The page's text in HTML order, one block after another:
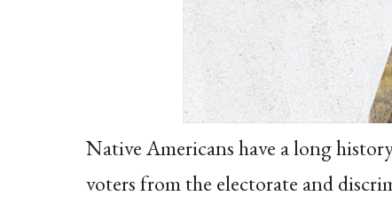
Native Americans have a long
voters from the electorate and